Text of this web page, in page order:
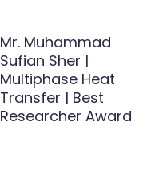
Mr. Muhammad
Sufian Sher |
Multiphase Heat
Transfer | Best
Researcher Award